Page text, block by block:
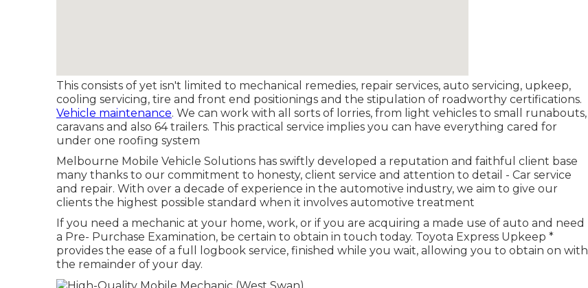
This consists of yet isn't limited to mechanical remedies, repair services, auto servicing, upkeep,
cooling servicing, tire and front end positionings and the stipulation of roadworthy certifications.
Vehicle maintenance. We can work with all sorts of lorries, from light vehicles to small runabouts,
caravans and also 64 trailers. This practical service implies you can have everything cared for
under one roofing system
Melbourne Mobile Vehicle Solutions has swiftly developed a reputation and faithful client base
many thanks to our commitment to honesty, client service and attention to detail - Car service
and repair. With over a decade of experience in the automotive industry, we aim to give our
clients the highest possible standard when it involves automotive treatment
If you need a mechanic at your home, work, or if you are acquiring a made use of auto and need
a Pre- Purchase Examination, be certain to obtain in touch today. Toyota Express Upkeep *
provides the ease of a full logbook service, finished while you wait, allowing you to obtain on with
the remainder of your day.